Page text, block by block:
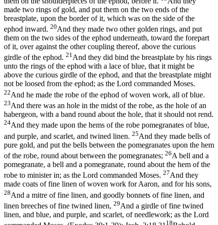
made two rings of gold, and put them on the two ends of the
breastplate, upon the border of it, which was on the side of the
ephod inward. 20And they made two other golden rings, and put
them on the two sides of the ephod underneath, toward the forepart
of it, over against the other coupling thereof, above the curious
girdle of the ephod. 21And they did bind the breastplate by his rings
unto the rings of the ephod with a lace of blue, that it might be
above the curious girdle of the ephod, and that the breastplate might
not be loosed from the ephod; as the Lord commanded Moses.
22And he made the robe of the ephod of woven work, all of blue.
23And there was an hole in the midst of the robe, as the hole of an
habergeon, with a band round about the hole, that it should not rend.
24And they made upon the hems of the robe pomegranates of blue,
and purple, and scarlet, and twined linen. 25And they made bells of
pure gold, and put the bells between the pomegranates upon the hem
of the robe, round about between the pomegranates; 26A bell and a
pomegranate, a bell and a pomegranate, round about the hem of the
robe to minister in; as the Lord commanded Moses. 27And they
made coats of fine linen of woven work for Aaron, and for his sons,
28And a mitre of fine linen, and goodly bonnets of fine linen, and
linen breeches of fine twined linen, 29And a girdle of fine twined
linen, and blue, and purple, and scarlet, of needlework; as the Lord
18